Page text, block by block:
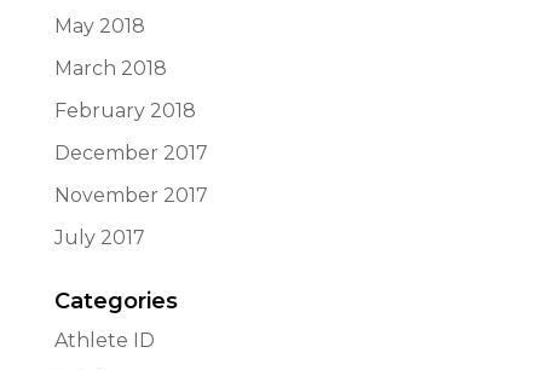
May 2018
March 2018
February 2018
December 2017
November 2017
July 2017
Categories
Athlete ID